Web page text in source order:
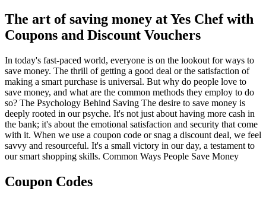
The art of saving money at Yes Chef with
Coupons and Discount Vouchers
In today's fast-paced world, everyone is on the lookout for ways to
save money. The thrill of getting a good deal or the satisfaction of
making a smart purchase is universal. But why do people love to
save money, and what are the common methods they employ to do
so? The Psychology Behind Saving The desire to save money is
deeply rooted in our psyche. It's not just about having more cash in
the bank; it's about the emotional satisfaction and security that come
with it. When we use a coupon code or snag a discount deal, we feel
savvy and resourceful. It's a small victory in our day, a testament to
our smart shopping skills. Common Ways People Save Money
Coupon Codes